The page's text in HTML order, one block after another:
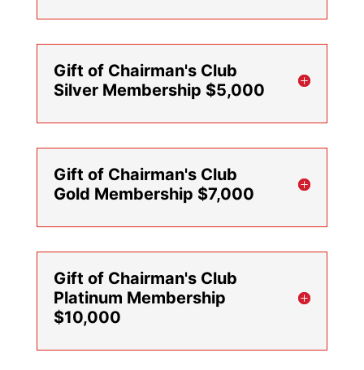
Gift of Chairman's Club
Silver Membership $5,000
Gift of Chairman's Club
Gold Membership $7,000
Gift of Chairman's Club
Platinum Membership
$10,000